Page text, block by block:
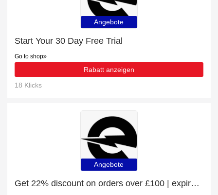
Angebote
Start Your 30 Day Free Trial
Go to shop
Rabatt anzeigen
18 Klicks
Angebote
Get 22% discount on orders over £100 | expire soon